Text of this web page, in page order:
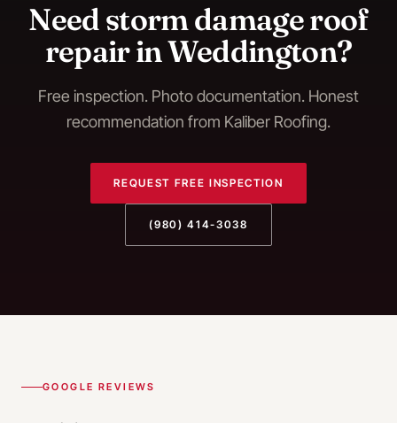
Needstorm damage roof
repairinWeddington?
Free inspection. Photo documentation. Honest
recommendation from Kaliber Roofing.
REQUEST FREE INSPECTION
(980) 414-3038
GOOGLE REVIEWS